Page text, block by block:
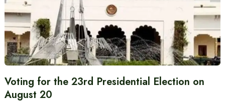
Voting for the 23rd Presidential Election on
August 20